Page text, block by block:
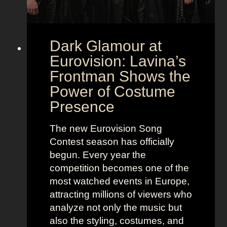
Dark Glamour at
Eurovision: Lavina’s
Frontman Shows the
Power of Costume
Presence
The new Eurovision Song
Contest season has officially
begun. Every year the
competition becomes one of the
most watched events in Europe,
attracting millions of viewers who
analyze not only the music but
also the styling, costumes, and